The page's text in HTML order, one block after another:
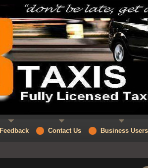
Feedback Contact Us Business Users